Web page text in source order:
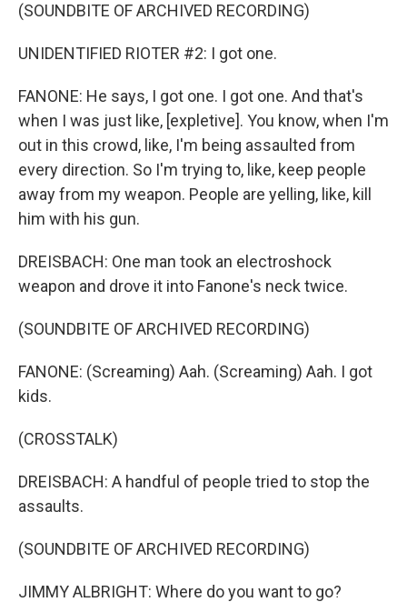
(SOUNDBITE OF ARCHIVED RECORDING)
UNIDENTIFIED RIOTER #2: I got one.
FANONE: He says, I got one. I got one. And that's
when I was just like, [expletive]. You know, when I'm
out in this crowd, like, I'm being assaulted from
every direction. So I'm trying to, like, keep people
away from my weapon. People are yelling, like, kill
him with his gun.
DREISBACH: One man took an electroshock
weapon and drove it into Fanone's neck twice.
(SOUNDBITE OF ARCHIVED RECORDING)
FANONE: (Screaming) Aah. (Screaming) Aah. I got
kids.
(CROSSTALK)
DREISBACH: A handful of people tried to stop the
assaults.
(SOUNDBITE OF ARCHIVED RECORDING)
JIMMY ALBRIGHT: Where do you want to go?